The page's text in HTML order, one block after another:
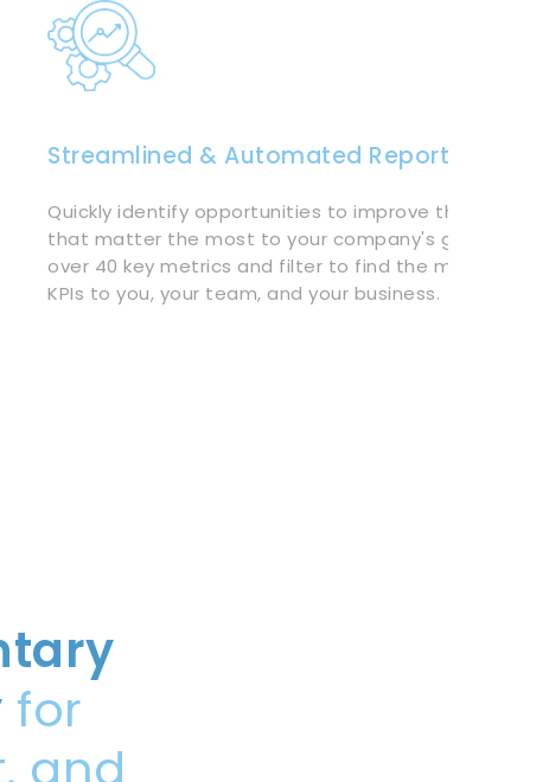
Streamlined & Automated Reporting
Quickly identify opportunities to improve the metrics
that matter the most to your company's growth.
over 40 key metrics and filter to find the most
KPIs to you, your team, and your business.
for
and